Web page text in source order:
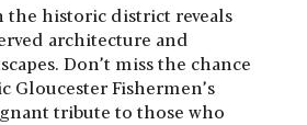
historic district reveals
architecture and
Don’t miss the chance
Gloucester Fishermen’s
tribute to those who